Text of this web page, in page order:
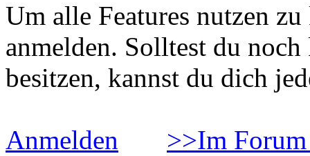
Um alle Features nutzen
anmelden. Solltest du
besitzen, kannst du dich
Anmelden >>Im